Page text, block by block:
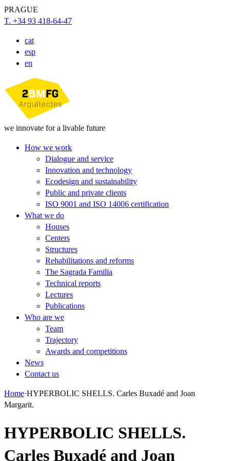
PRAGUE
T. +34 93 418-64-47
cat
esp
en
we innovate for a livable future
How we work
Dialogue and service
Innovation and technology
Ecodesign and sustainability
Public and private clients
ISO 9001 and ISO 14006 certification
What we do
Houses
Centers
Structures
Rehabilitations and reforms
The Sagrada Familia
Technical reports
Lectures
Publications
Who are we
Team
Trajectory
Awards and competitions
News
Contact us
Home·HYPERBOLIC SHELLS. Carles Buxadé and Joan
Margarit.
HYPERBOLIC SHELLS.
Carles Buxadé and Joan